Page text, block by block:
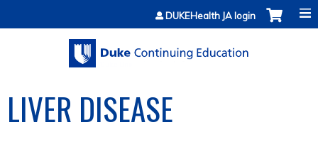
Jump to contentDUKEHealth JA login
LIVER DISEASE